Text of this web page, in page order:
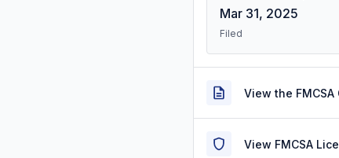
Mar 31, 2025
Filed
View the
View FMCSA